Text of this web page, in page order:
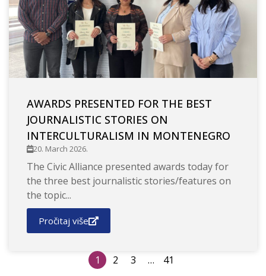
AWARDS PRESENTED FOR THE BEST
JOURNALISTIC STORIES ON
INTERCULTURALISM IN MONTENEGRO
20. March 2026.
The Civic Alliance presented awards today for
the three best journalistic stories/features on
the topic...
Pročitaj više
1 2 3 … 41